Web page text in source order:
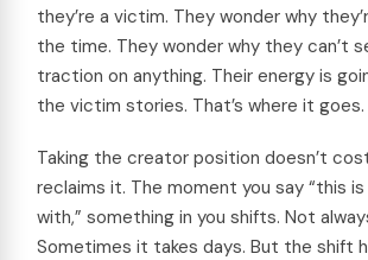
they’re a victim. They wonder why
the time. They wonder why they can’t
traction on anything. Their energy is
the victim stories. That’s where it goes.
Taking the creator position doesn’t
reclaims it. The moment you say “this
with,” something in you shifts. Not
Sometimes it takes days. But the shift